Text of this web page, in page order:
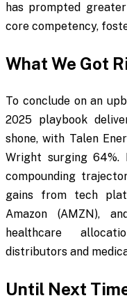
has prompted
core competency,
What We Got
To conclude on an
2025 playbook
shone, with Talen
Wright surging 64%.
compounding
gains from tech
Amazon (AMZN),
healthcare
distributors and
Until Next